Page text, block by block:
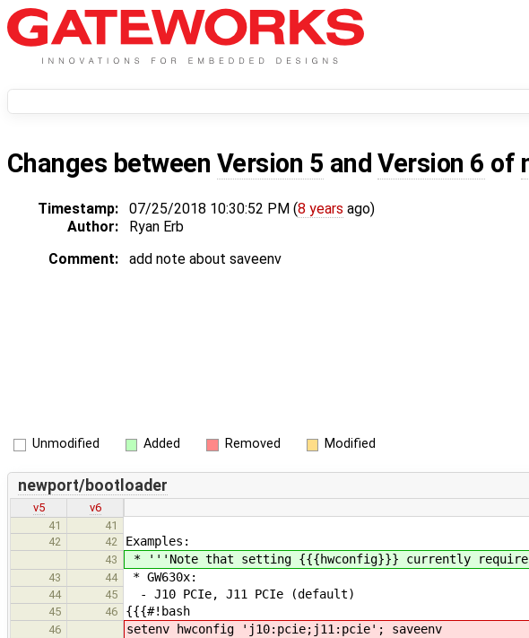
Changes between Version 5 andVersion 6 of
Timestamp: 07/25/2018 10:30:52 PM (8 years ago)
Author:
Ryan Erb
Comment:
add note about saveenv
Unmodified Added Removed Modified
newport/bootloader
v5
v6
41
41
42
42 Examples:
43 * '''Note that setting {{{hwconfig}}} currently
43 44 * GW630x:
44 45 - J10 PCIe, J11 PCIe (default)
45 46 {{{#!bash
46 setenv hwconfig 'j10:pcie;j11:pcie'; saveenv